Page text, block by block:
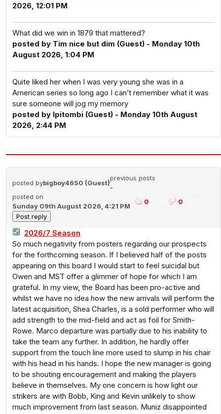
2026, 12:01 PM
What did we win in 1879 that mattered?
posted by Tim nice but dim (Guest) - Monday 10th
August 2026, 1:04 PM
Quite liked her when I was very young she was in a
American series so long ago I can’t remember what it was
sure someone will jog my memory
posted by Ipitombi (Guest) - Monday 10th August
2026, 2:44 PM
posted bybigboy4650 (Guest)
previous posts
-
posted on
Sunday 09th August 2026, 4:21 PM
0 0
2026/7 Season
So much negativity from posters regarding our prospects
for the forthcoming season. If I believed half of the posts
appearing on this board I would start to feel suicidal but
Owen and MST offer a glimmer of hope for which I am
grateful. In my view, the Board has been pro-active and
whilst we have no idea how the new arrivals will perform the
latest acquisition, Shea Charles, is a sold performer who will
add strength to the mid-field and act as foil for Smith-
Rowe. Marco departure was partially due to his inability to
take the team any further. In addition, he hardly offer
support from the touch line more used to slump in his chair
with his head in his hands. I hope the new manager is going
to be shouting encouragement and making the players
believe in themselves. My one concern is how light our
strikers are with Bobb, King and Kevin unlikely to show
much improvement from last season. Muniz disappointed